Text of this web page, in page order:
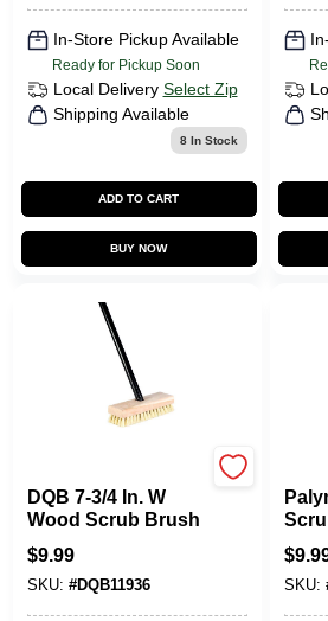
In-Store Pickup Available
Ready for Pickup Soon
Local Delivery Select Zip
Shipping Available
8In Stock
ADD TO CART
BUY NOW
DQB 7-3/4 In. W
Wood Scrub Brush
$9.99
SKU: #DQB11936
$
SKU: